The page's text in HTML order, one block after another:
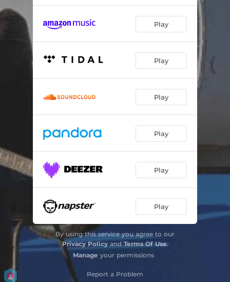
Play
Play
Play
Play
Play
Play
By using this service you agree to our
Privacy PolicyandTerms Of Use.
Manage your permissions
Report a Problem